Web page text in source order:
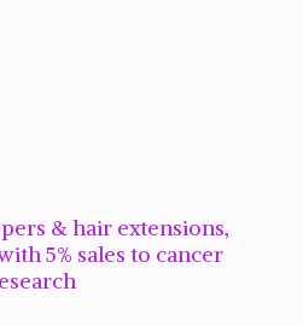
& hair extensions,
5% sales to cancer